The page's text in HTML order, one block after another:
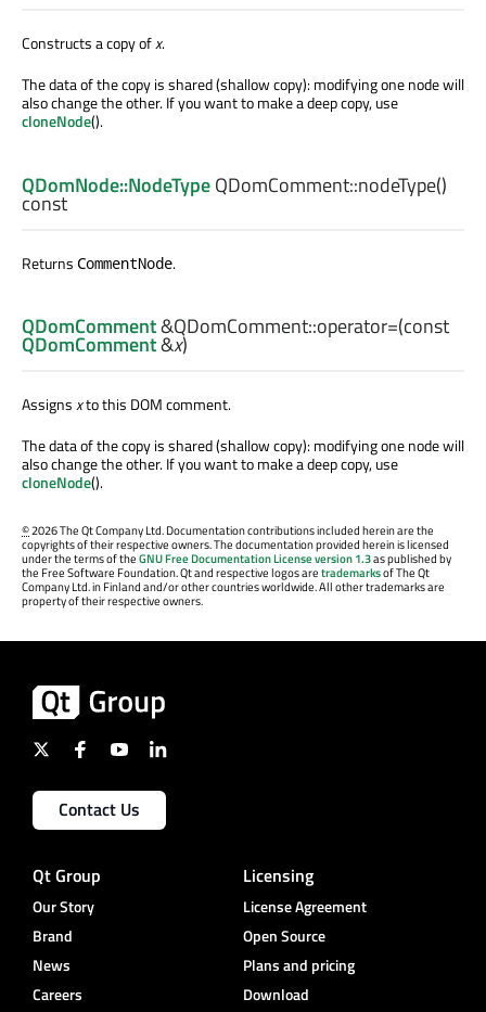
Constructs a copy ofx.
The data of the copy is shared (shallow copy): modifying one node will
also change the other. If you want to make a deep copy, use
cloneNode().
QDomNode::NodeTypeQDomComment::nodeType()
const
Returns CommentNode.
QDomComment&QDomComment::operator=(const
QDomComment&x)
Assignsxto this DOM comment.
The data of the copy is shared (shallow copy): modifying one node will
also change the other. If you want to make a deep copy, use
cloneNode().
©2026 The Qt Company Ltd. Documentation contributions included herein are the
copyrights of their respective owners. The documentation provided herein is licensed
under the terms of theGNU Free Documentation License version 1.3as published by
the Free Software Foundation. Qt and respective logos aretrademarksof The Qt
Company Ltd. in Finland and/or other countries worldwide. All other trademarks are
property of their respective owners.
Contact Us
Qt Group
Our Story
Brand
News
Careers
Licensing
License Agreement
Open Source
Plans and pricing
Download